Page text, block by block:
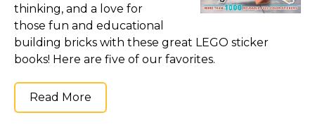
thinking, and a love for
those fun and educational
building bricks with these great LEGO sticker
books! Here are five of our favorites.
Read More